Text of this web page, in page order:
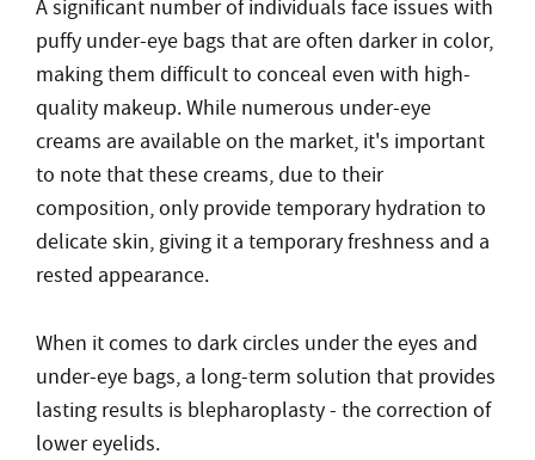
A significant number of individuals face issues with
puffy under-eye bags that are often darker in color,
making them difficult to conceal even with high-
quality makeup. While numerous under-eye
creams are available on the market, it's important
to note that these creams, due to their
composition, only provide temporary hydration to
delicate skin, giving it a temporary freshness and a
rested appearance.
When it comes to dark circles under the eyes and
under-eye bags, a long-term solution that provides
lasting results is blepharoplasty - the correction of
lower eyelids.